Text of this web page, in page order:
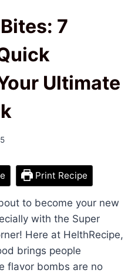
7
Ultimate
Print Recipe
to become your new
with the Super
Here at HelthRecipe,
brings people
flavor bombs are no